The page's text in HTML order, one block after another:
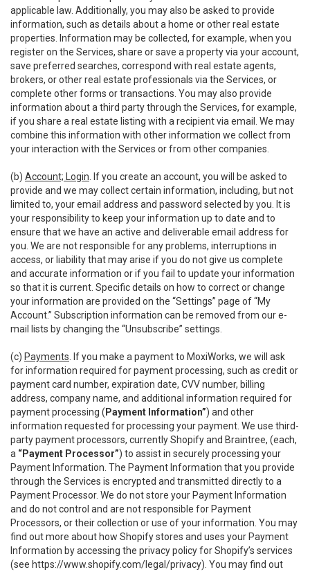
applicable law. Additionally, you may also be asked to provide
information, such as details about a home or other real estate
properties. Information may be collected, for example, when you
register on the Services, share or save a property via your account,
save preferred searches, correspond with real estate agents,
brokers, or other real estate professionals via the Services, or
complete other forms or transactions. You may also provide
information about a third party through the Services, for example,
if you share a real estate listing with a recipient via email. We may
combine this information with other information we collect from
your interaction with the Services or from other companies.
(b) Account; Login . If you create an account, you will be asked to
provide and we may collect certain information, including, but not
limited to, your email address and password selected by you. It is
your responsibility to keep your information up to date and to
ensure that we have an active and deliverable email address for
you. We are not responsible for any problems, interruptions in
access, or liability that may arise if you do not give us complete
and accurate information or if you fail to update your information
so that it is current. Specific details on how to correct or change
your information are provided on the “Settings” page of “My
Account.” Subscription information can be removed from our e-
mail lists by changing the “Unsubscribe” settings.
(c) Payments . If you make a payment to MoxiWorks, we will ask
for information required for payment processing, such as credit or
payment card number, expiration date, CVV number, billing
address, company name, and additional information required for
payment processing ( Payment Information”) and other
information requested for processing your payment. We use third-
party payment processors, currently Shopify and Braintree, (each,
a “Payment Processor”) to assist in securely processing your
Payment Information. The Payment Information that you provide
through the Services is encrypted and transmitted directly to a
Payment Processor. We do not store your Payment Information
and do not control and are not responsible for Payment
Processors, or their collection or use of your information. You may
find out more about how Shopify stores and uses your Payment
Information by accessing the privacy policy for Shopify’s services
(see https://www.shopify.com/legal/privacy). You may find out